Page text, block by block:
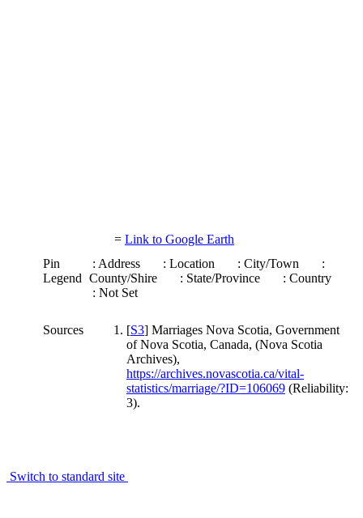
= Link to Google Earth
Pin
Legend
: Address : Location : City/Town
:
County/Shire
: State/Province
: Country
: Not Set
Sources [S3] Marriages Nova Scotia, Government
of Nova Scotia, Canada, (Nova Scotia
Archives),
https://archives.novascotia.ca/vital-
statistics/marriage/?ID=106069 (Reliability:
3).
Switch to standard site